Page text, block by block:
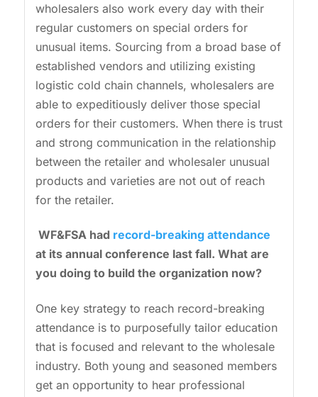
wholesalers also work every day with their
regular customers on special orders for
unusual items. Sourcing from a broad base of
established vendors and utilizing existing
logistic cold chain channels, wholesalers are
able to expeditiously deliver those special
orders for their customers. When there is trust
and strong communication in the relationship
between the retailer and wholesaler unusual
products and varieties are not out of reach
for the retailer.
WF&FSA had record-breaking attendance
at its annual conference last fall. What are
you doing to build the organization now?
One key strategy to reach record-breaking
attendance is to purposefully tailor education
that is focused and relevant to the wholesale
industry. Both young and seasoned members
get an opportunity to hear professional